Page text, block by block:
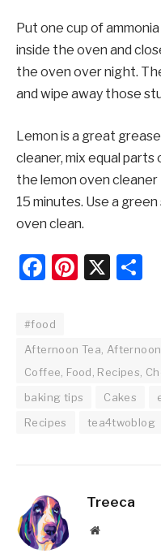
Put one cup of
inside the oven and
the oven over night.
and wipe away those
Lemon is a great
cleaner, mix equal parts
the lemon oven
15 minutes. Use a
oven clean.
Facebook
X
#food
Afternoon Tea,
Coffee, Food, Recipes,
baking tips
Cakes
Recipes
tea4twoblog
Treeca
Website